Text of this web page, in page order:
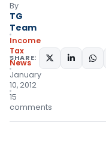
By
TG
Team
Income
Tax
News
January
10, 2012
15
comments
SHARE: